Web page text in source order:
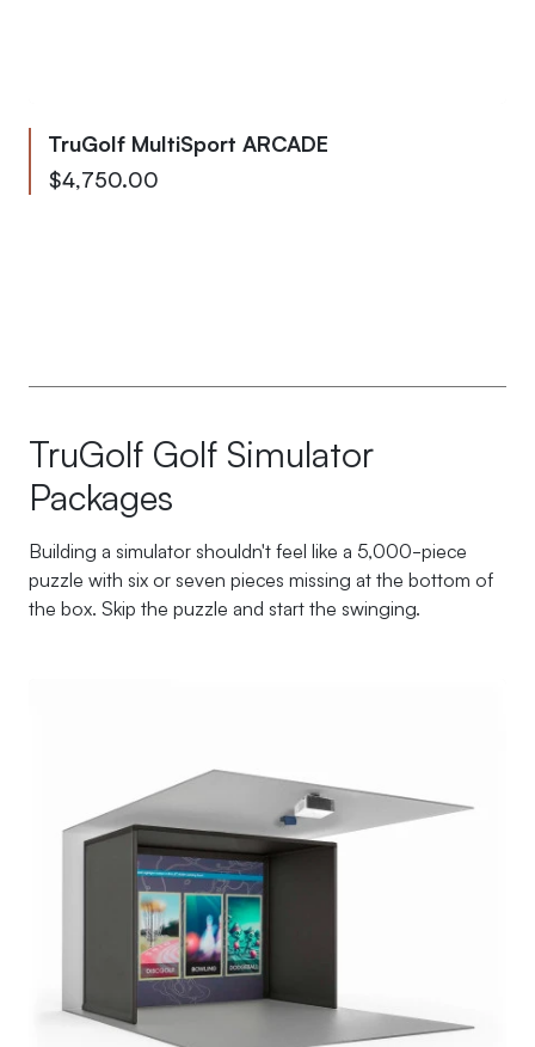
TruGolf MultiSport ARCADE
From
$4,750.00
TruGolf Golf Simulator
Packages
Building a simulator shouldn't feel like a 5,000-piece
puzzle with six or seven pieces missing at the bottom of
the box. Skip the puzzle and start the swinging.